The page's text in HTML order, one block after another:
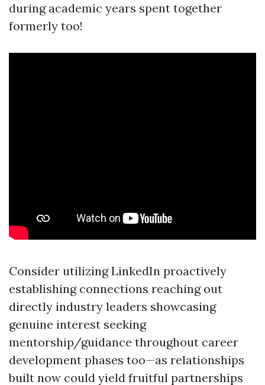
during academic years spent together
formerly too!
Consider utilizing LinkedIn proactively
establishing connections reaching out
directly industry leaders showcasing
genuine interest seeking
mentorship/guidance throughout career
development phases too—as relationships
built now could yield fruitful partnerships